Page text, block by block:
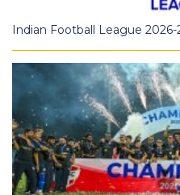
Indian Football League